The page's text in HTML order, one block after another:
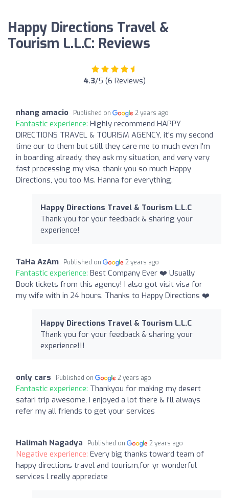
Happy Directions Travel &
Tourism L.L.C: Reviews
4.3/5 (6 Reviews)
nhang amacio Published on 2 years ago
Fantastic experience: Highly recommend HAPPY
DIRECTIONS TRAVEL & TOURISM AGENCY, it's my second
time our to them but still they care me to much even I'm
in boarding already, they ask my situation, and very very
fast processing my visa, thank you so much Happy
Directions, you too Ms. Hanna for everything.
Happy Directions Travel & Tourism L.L.C
Thank you for your feedback & sharing your
experience!
TaHa AzAm Published on 2 years ago
Fantastic experience: Best Company Ever ❤️ Usually
Book tickets from this agency! I also got visit visa for
my wife with in 24 hours. Thanks to Happy Directions ❤️
Happy Directions Travel & Tourism L.L.C
Thank you for your feedback & sharing your
experience!!!
only cars Published on 2 years ago
Fantastic experience: Thankyou for making my desert
safari trip awesome, I enjoyed a lot there & i'll always
refer my all friends to get your services
Halimah Nagadya Published on 2 years ago
Negative experience: Every big thanks toward team of
happy directions travel and tourism,for yr wonderful
services l really appreciate